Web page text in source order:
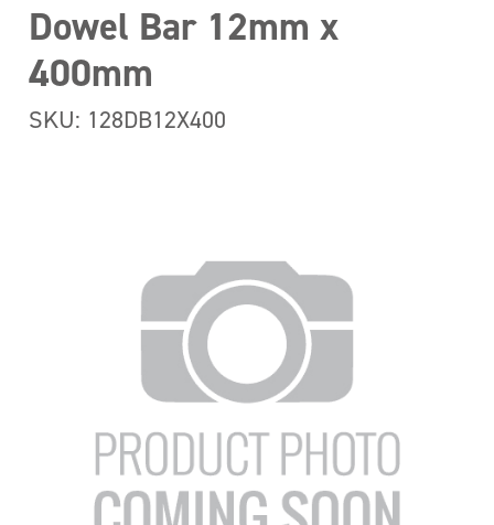
Dowel Bar 12mm x
400mm
SKU: 128DB12X400